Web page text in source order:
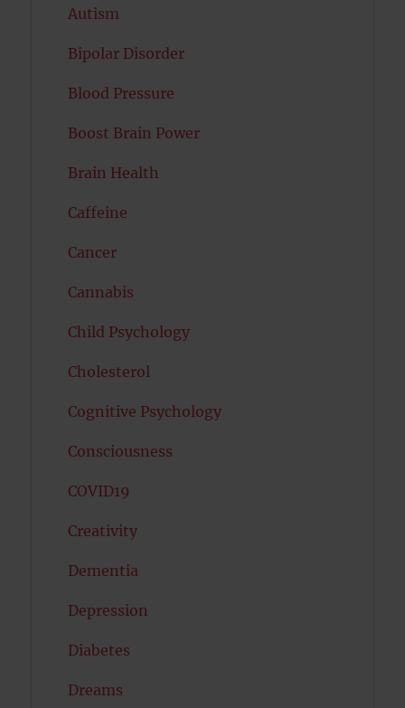
Autism
Bipolar Disorder
Blood Pressure
Boost Brain Power
Brain Health
Caffeine
Cancer
Cannabis
Child Psychology
Cholesterol
Cognitive Psychology
Consciousness
COVID19
Creativity
Dementia
Depression
Diabetes
Dreams